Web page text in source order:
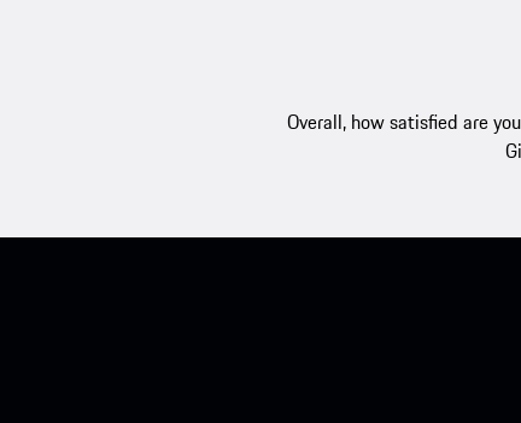
Overall, how satisfied are